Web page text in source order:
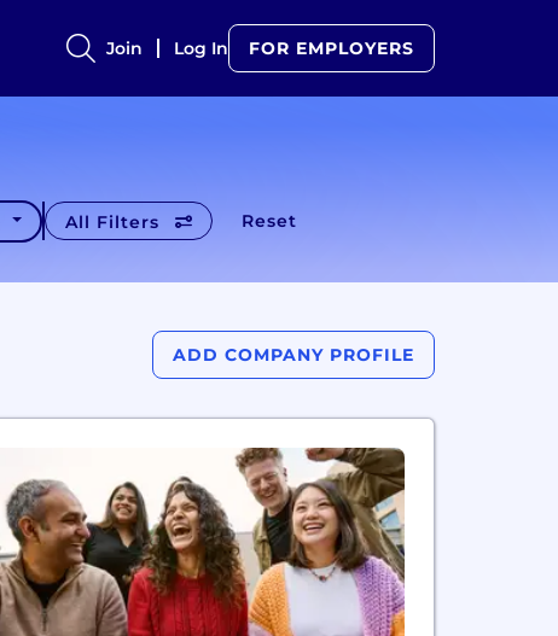
Join Log In FOR EMPLOYERS
All Filters Reset
ADD COMPANY PROFILE